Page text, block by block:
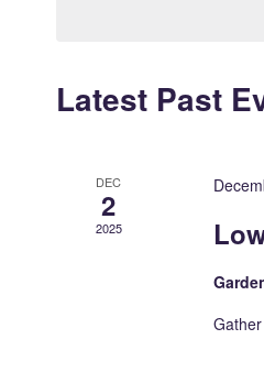
Latest Past
DEC
2
2025